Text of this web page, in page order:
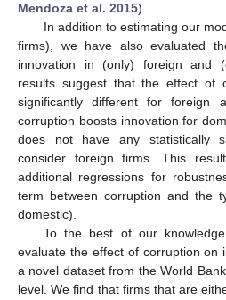
Mendoza et al. 2015).
In addition to estimating our
firms), we have also evaluated
innovation in (only) foreign and
results suggest that the effect of
significantly different for foreign
corruption boosts innovation for
does not have any statistically
consider foreign firms. This
additional regressions for
term between corruption and the
domestic).
To the best of our
evaluate the effect of corruption on
a novel dataset from the World
level. We find that firms that are